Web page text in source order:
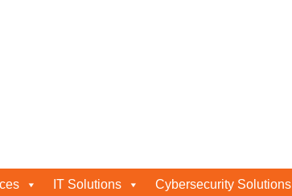
IT Solutions Cybersecurity Solutions
in Abu Dhabi